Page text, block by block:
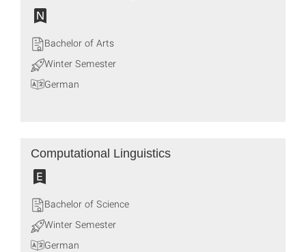
Bachelor of Arts
Winter Semester
German
Computational Linguistics
Bachelor of Science
Winter Semester
German